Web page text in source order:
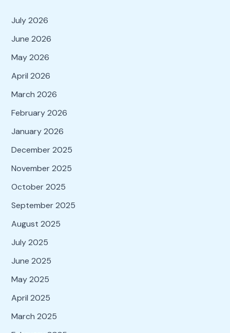
July 2026
June 2026
May 2026
April 2026
March 2026
February 2026
January 2026
December 2025
November 2025
October 2025
September 2025
August 2025
July 2025
June 2025
May 2025
April 2025
March 2025